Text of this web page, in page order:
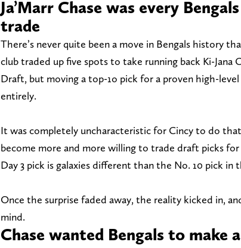
Ja’Marr Chase was every
trade
There’s never quite been a move in Bengals history
club traded up five spots to take running back Ki-Jana
Draft, but moving a top-1o pick for a proven high-
entirely.
It was completely uncharacteristic for Cincy to do
become more and more willing to trade draft picks
Day 3 pick is galaxies different than the No. 10 pick in
Once the surprise faded away, the reality kicked in,
mind.
Chase wanted Bengals to make